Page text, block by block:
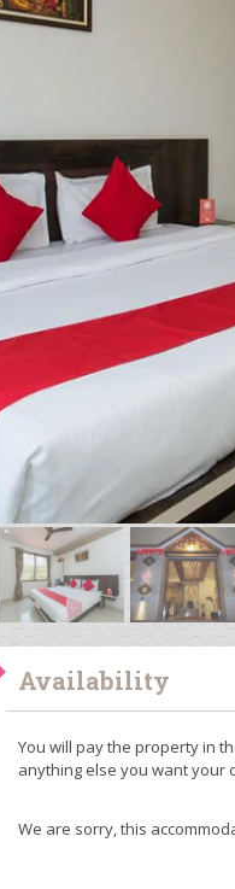
Availability
You will pay the property in
anything else you want your
We are sorry, this